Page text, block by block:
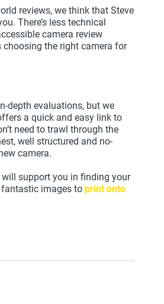
reviews, we think that Steve
There’s less technical
camera review
the right camera for
depth evaluations, but we
a quick and easy link to
need to trawl through the
well structured and no-
camera.
support you in finding your
images to print onto